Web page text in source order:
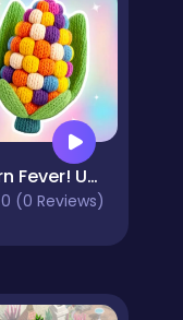
Yarn Fever! Unravel Puzzle
0 (0 Reviews)